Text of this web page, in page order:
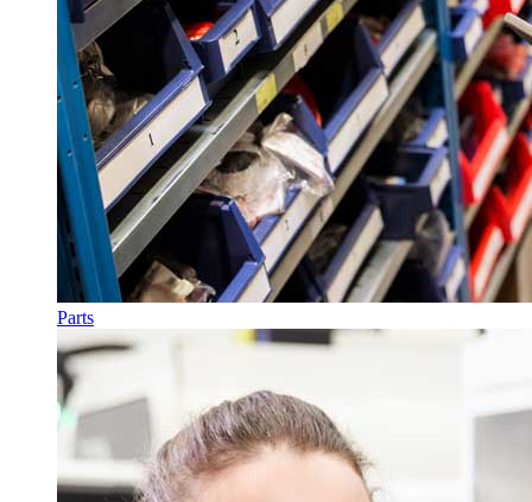
Parts